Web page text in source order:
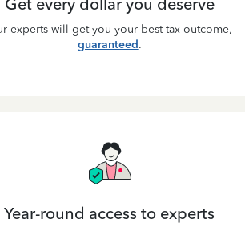
Get every dollar you deserve
experts will get you your best tax outcome,
guaranteed.
Year-round access to experts